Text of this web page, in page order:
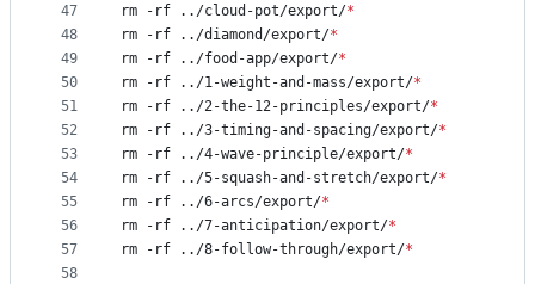
47
48
49
50
51
52
53
54
55
56
57
58
rm -rf ../cloud-pot/export/*
rm -rf ../diamond/export/*
rm -rf ../food-app/export/*
rm -rf ../1-weight-and-mass/export/*
rm -rf ../2-the-12-principles/export/*
rm -rf ../3-timing-and-spacing/export/*
rm -rf ../4-wave-principle/export/*
rm -rf ../5-squash-and-stretch/export/*
rm -rf ../6-arcs/export/*
rm -rf ../7-anticipation/export/*
rm -rf ../8-follow-through/export/*